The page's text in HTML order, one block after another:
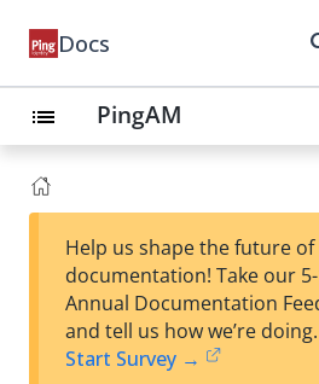
Docs
list PingAM
Help us shape the future of
documentation! Take our
Annual Documentation
and tell us how we’re doing.
Start Survey →